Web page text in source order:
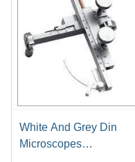
White And Grey Din
Microscopes